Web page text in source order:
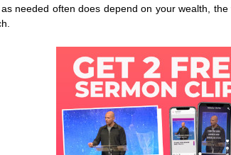
needed often does depend on your wealth,